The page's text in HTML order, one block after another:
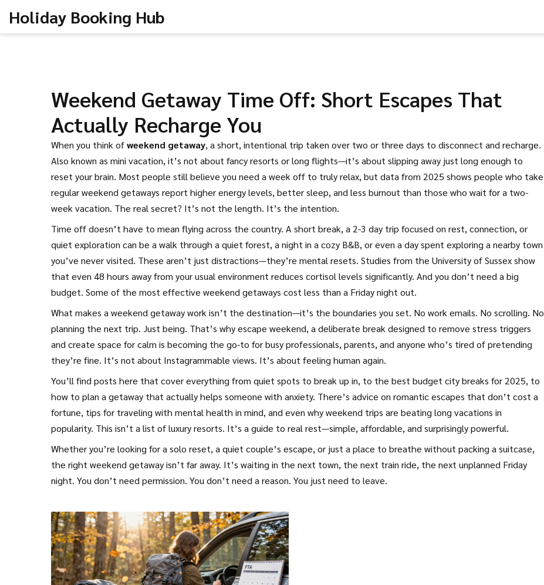
Holiday Booking Hub
Weekend Getaway Time Off: Short Escapes That
Actually Recharge You
When you think ofweekend getaway, a short, intentional trip taken over two or three days to disconnect and recharge.
Also known as mini vacation, it’s not about fancy resorts or long flights—it’s about slipping away just long enough to
reset your brain. Most people still believe you need a week off to truly relax, but data from 2025 shows people who take
regular weekend getaways report higher energy levels, better sleep, and less burnout than those who wait for a two-
week vacation. The real secret? It’s not the length. It’s the intention.
Time off doesn’t have to mean flying across the country. A short break, a 2-3 day trip focused on rest, connection, or
quiet exploration can be a walk through a quiet forest, a night in a cozy B&B, or even a day spent exploring a nearby town
you’ve never visited. These aren’t just distractions—they’re mental resets. Studies from the University of Sussex show
that even 48 hours away from your usual environment reduces cortisol levels significantly. And you don’t need a big
budget. Some of the most effective weekend getaways cost less than a Friday night out.
What makes a weekend getaway work isn’t the destination—it’s the boundaries you set. No work emails. No scrolling. No
planning the next trip. Just being. That’s whyescape weekend, a deliberate break designed to remove stress triggers
and create space for calm is becoming the go-to for busy professionals, parents, and anyone who’s tired of pretending
they’re fine. It’s not about Instagrammable views. It’s about feeling human again.
You’ll find posts here that cover everything from quiet spots to break up in, to the best budget city breaks for 2025, to
how to plan a getaway that actually helps someone with anxiety. There’s advice on romantic escapes that don’t cost a
fortune, tips for traveling with mental health in mind, and even why weekend trips are beating long vacations in
popularity. This isn’t a list of luxury resorts. It’s a guide to real rest—simple, affordable, and surprisingly powerful.
Whether you’re looking for a solo reset, a quiet couple’s escape, or just a place to breathe without packing a suitcase,
the right weekend getaway isn’t far away. It’s waiting in the next town, the next train ride, the next unplanned Friday
night. You don’t need permission. You don’t need a reason. You just need to leave.